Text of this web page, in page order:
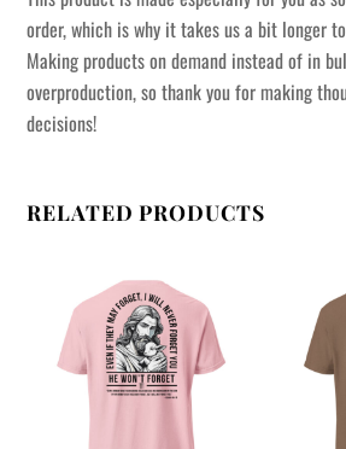
order, which is why it takes us a bit longer
Making products on demand instead of in
overproduction, so thank you for making
decisions!
RELATED PRODUCTS